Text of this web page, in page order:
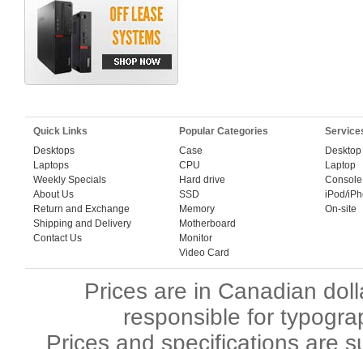
Quick Links
Desktops
Laptops
Weekly Specials
About Us
Return and Exchange
Shipping and Delivery
Contact Us
Popular Categories
Case
CPU
Hard drive
SSD
Memory
Motherboard
Monitor
Video Card
Desktop
Laptop
Console
iPod/
On-site
Prices are in Canadian
responsible for
Prices and specifications are